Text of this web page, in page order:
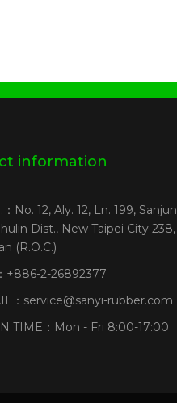
information
No. 12, Aly. 12, Ln. 199, Sanjun
Dist., New Taipei City 238,
(R.O.C.)
+886-2-26892377
：service@sanyi-rubber.com
TIME：Mon - Fri 8:00-17:00